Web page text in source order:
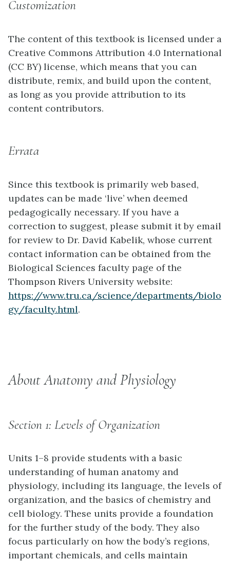
Customization
The content of this textbook is licensed under a
Creative Commons Attribution 4.0 International
(CC BY) license, which means that you can
distribute, remix, and build upon the content,
as long as you provide attribution to its
content contributors.
Errata
Since this textbook is primarily web based,
updates can be made ‘live’ when deemed
pedagogically necessary. If you have a
correction to suggest, please submit it by email
for review to Dr. David Kabelik, whose current
contact information can be obtained from the
Biological Sciences faculty page of the
Thompson Rivers University website:
https://www.tru.ca/science/departments/biolo
gy/faculty.html.
About Anatomy and Physiology
Section 1: Levels of Organization
Units 1–8 provide students with a basic
understanding of human anatomy and
physiology, including its language, the levels of
organization, and the basics of chemistry and
cell biology. These units provide a foundation
for the further study of the body. They also
focus particularly on how the body’s regions,
important chemicals, and cells maintain